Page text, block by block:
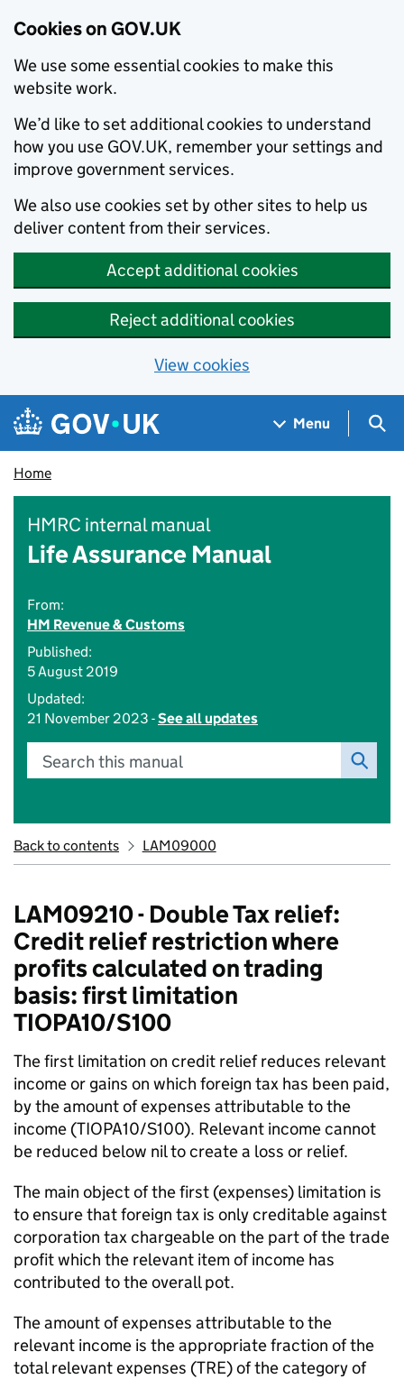
Cookies on GOV.UK
We use some essential cookies to make this
website work.
We’d like to set additional cookies to understand
how you use GOV.UK, remember your settings and
improve government services.
We also use cookies set by other sites to help us
deliver content from their services.
Accept additional cookies
Reject additional cookies
View cookies
Skip to main content
Navigation menu
Menu
Home
HMRC internal manual
Life Assurance Manual
From:
HM Revenue & Customs
Published:
5 August 2019
Updated:
21 November 2023 -See all updates
Search this manual
Back to contents LAM09000
LAM09210 - Double Tax relief:
Credit relief restriction where
profits calculated on trading
basis: first limitation
TIOPA10/S100
The first limitation on credit relief reduces relevant
income or gains on which foreign tax has been paid,
by the amount of expenses attributable to the
income (TIOPA10/S100). Relevant income cannot
be reduced below nil to create a loss or relief.
The main object of the first (expenses) limitation is
to ensure that foreign tax is only creditable against
corporation tax chargeable on the part of the trade
profit which the relevant item of income has
contributed to the overall pot.
The amount of expenses attributable to the
relevant income is the appropriate fraction of the
total relevant expenses (TRE) of the category of